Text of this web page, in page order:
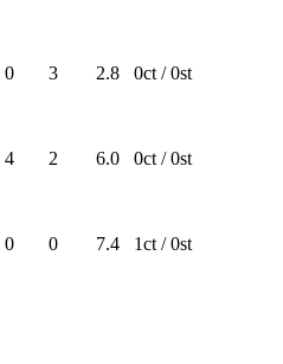
0 3 2.8 0ct /0st
4 2 6.0 0ct /0st
0 0 7.4 1ct /0st